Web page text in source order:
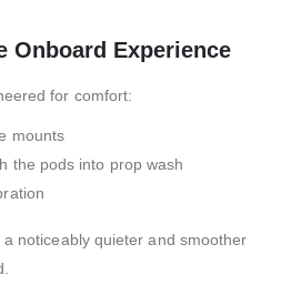
Onboard Experience
for comfort:
mounts
the pods into prop wash
noticeably quieter and smoother